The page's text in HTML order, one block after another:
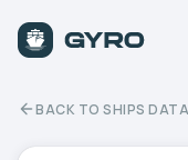
BACK TO SHIPS